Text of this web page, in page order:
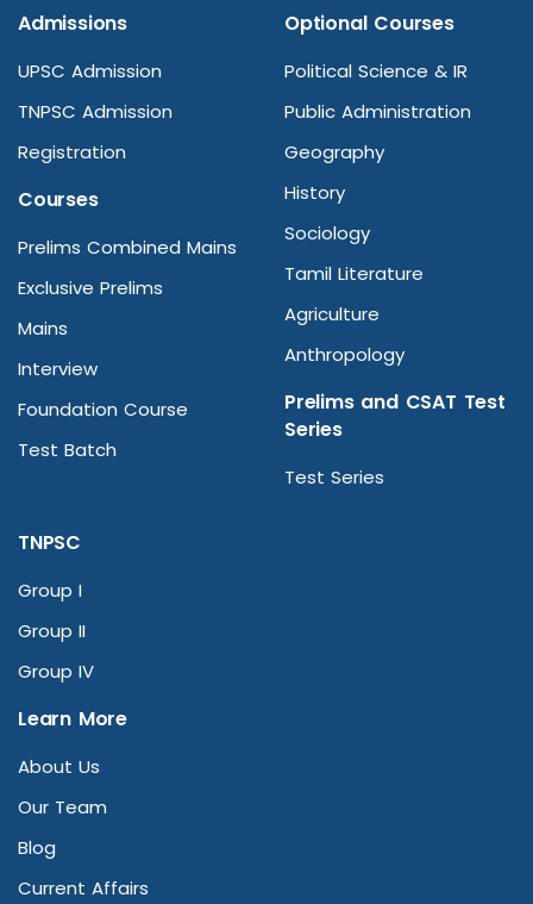
Admissions
UPSC Admission
TNPSC Admission
Registration
Courses
Prelims Combined Mains
Exclusive Prelims
Mains
Interview
Foundation Course
Test Batch
Optional Courses
Political Science & IR
Public Administration
Geography
History
Sociology
Tamil Literature
Agriculture
Anthropology
Prelims and CSAT Test
Series
Test Series
TNPSC
Group I
Group II
Group IV
Learn More
About Us
Our Team
Blog
Current Affairs